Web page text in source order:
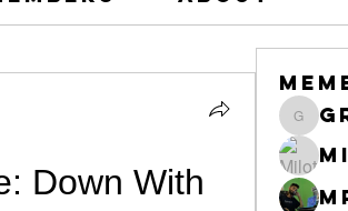
Down With